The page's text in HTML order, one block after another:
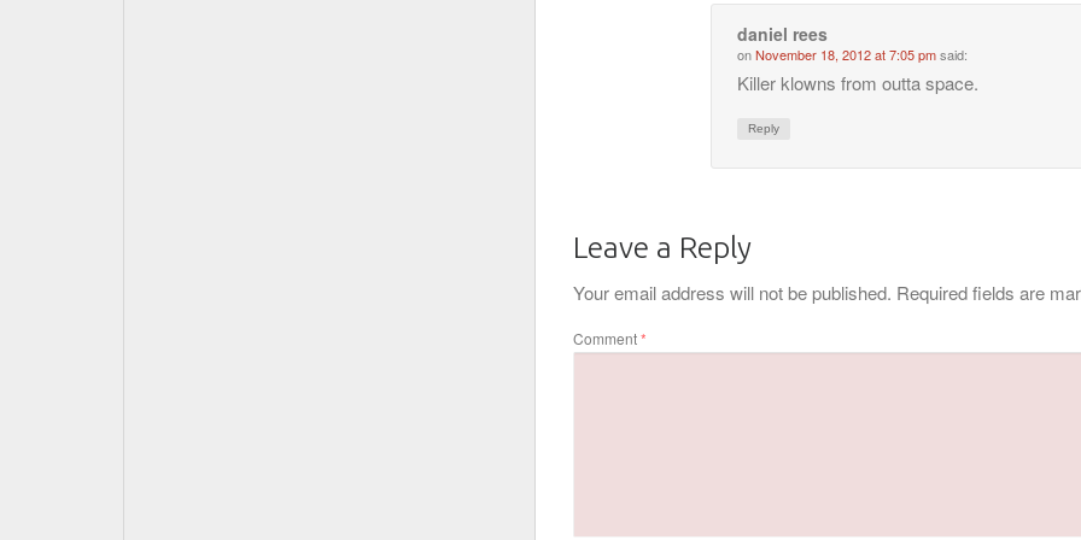
daniel rees
onNovember 18, 2012 at 7:05 pmsaid:
Killer klowns from outta space.
Reply
Leave a Reply
Your email address will not be published. Required fields are
Comment*